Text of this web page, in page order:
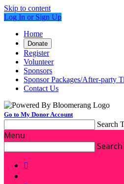
Skip to content
Log In or Sign Up
Home
Donate
Register
Volunteer
Sponsors
Sponsor Packages/After-party
Contact Us
Go to My Donor Account
Search
Menu
